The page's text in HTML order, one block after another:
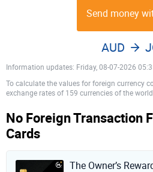
Send money
Information updates: Friday, 08-07-2026
AUD
To calculate the values for foreign currency
exchange rates of 159 currencies of the
No Foreign Transaction
Cards
The Owner’s